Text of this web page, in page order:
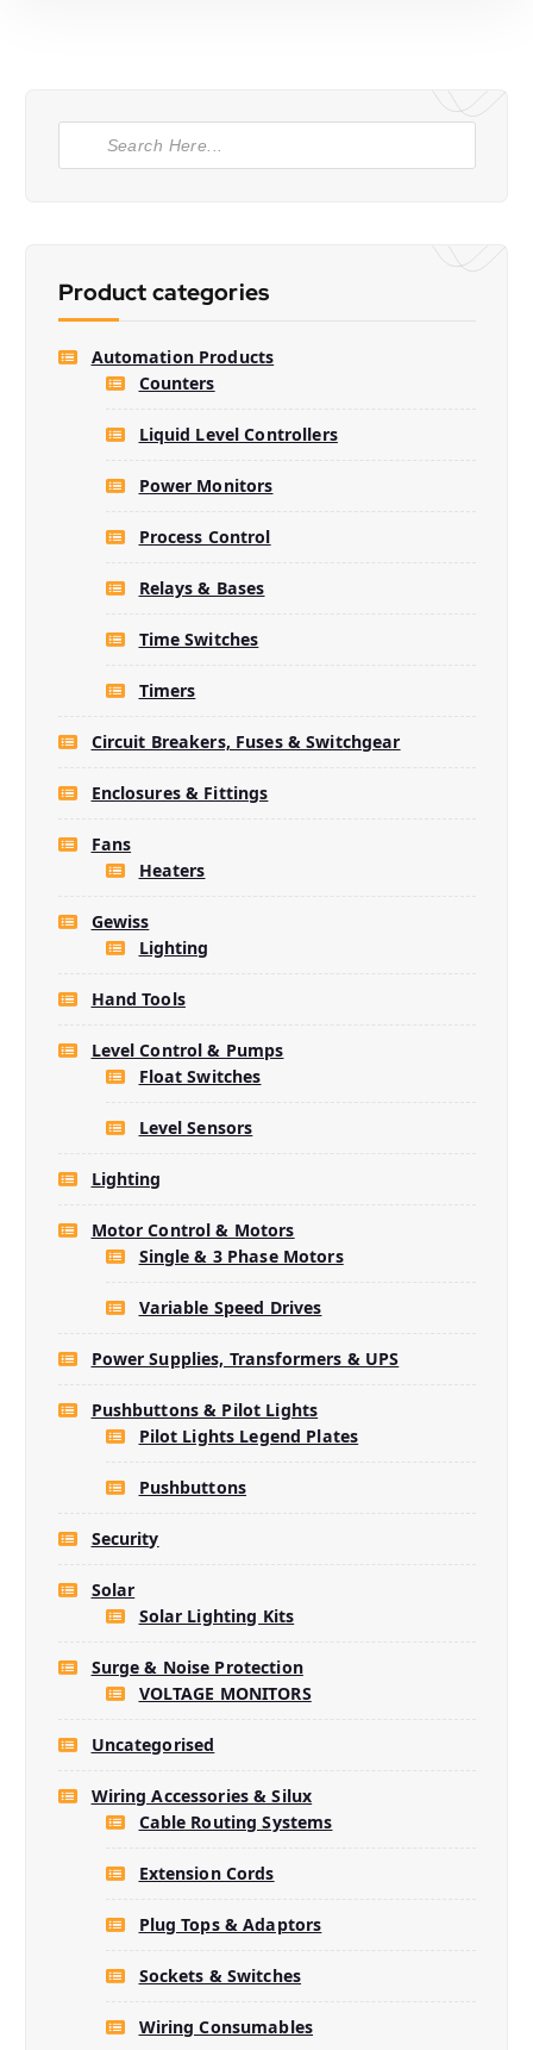
P
e
a
c
h
Product categories
Automation Products
Counters
Liquid Level Controllers
Power Monitors
Process Control
Relays & Bases
Time Switches
Timers
Circuit Breakers, Fuses & Switchgear
Enclosures & Fittings
Fans
Heaters
Gewiss
Lighting
Hand Tools
Level Control & Pumps
Float Switches
Level Sensors
Lighting
Motor Control & Motors
Single & 3 Phase Motors
Variable Speed Drives
Power Supplies, Transformers & UPS
Pushbuttons & Pilot Lights
Pilot Lights Legend Plates
Pushbuttons
Security
Solar
Solar Lighting Kits
Surge & Noise Protection
VOLTAGE MONITORS
Uncategorised
Wiring Accessories & Silux
Cable Routing Systems
Extension Cords
Plug Tops & Adaptors
Sockets & Switches
Wiring Consumables